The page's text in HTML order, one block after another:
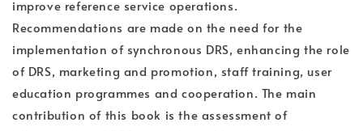
improve reference service operations.
Recommendations are made on the need for the
implementation of synchronous DRS, enhancing the role
of DRS, marketing and promotion, staff training, user
education programmes and cooperation. The main
contribution of this book is the assessment of